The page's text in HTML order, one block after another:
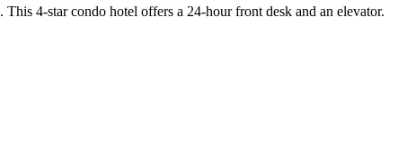
4-star condo hotel offers a 24-hour front desk and an elevator.